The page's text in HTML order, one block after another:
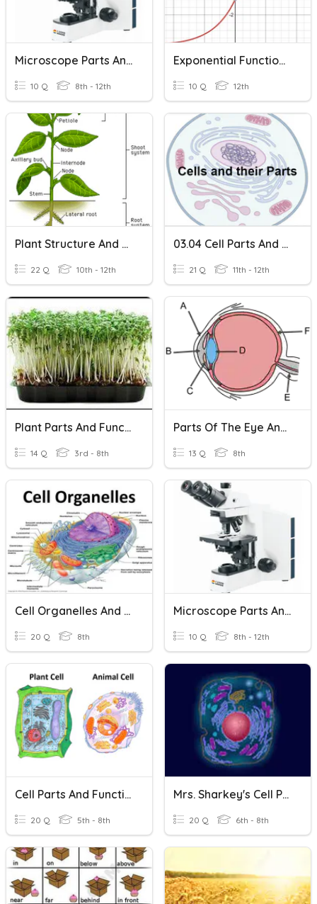
Microscope Parts And Functions
10 Q 8th - 12th
Exponential Functions And Their Graphs
10 Q 12th
Plant Structure And Function
22 Q 10th - 12th
03.04 Cell Parts And Their Functions
21 Q 11th - 12th
Plant Parts And Functions
14 Q 3rd - 8th
Parts Of The Eye And Their Functions
13 Q 8th
Cell Organelles And Their Functions
20 Q 8th
Microscope Parts And Functions
10 Q 8th - 12th
Cell Parts And Functions
20 Q 5th - 8th
Mrs. Sharkey's Cell Parts And Functions
20 Q 6th - 8th